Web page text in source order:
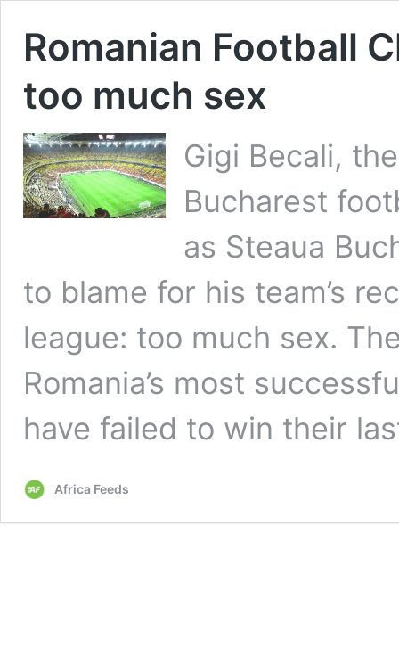
Romanian Football
too much sex
Gigi Becali,
Bucharest
as Steaua
to blame for his team’s
league: too much sex.
Romania’s most
have failed to win their
Africa Feeds